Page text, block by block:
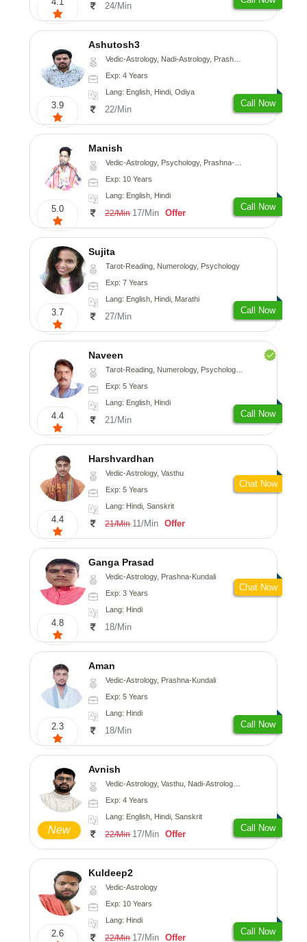
24/Min
3.9
Ashutosh3
Vedic-Astrology, Nadi-Astrology, Prashna-Kundali
Exp: 4 Years
Lang: English, Hindi, Odiya
22/Min
Call Now
5.0
Manish
Vedic-Astrology, Psychology, Prashna-Kundali
Exp: 10 Years
Lang: English, Hindi
22/Min 17/Min Offer
Call Now
3.7
Sujita
Tarot-Reading, Numerology, Psychology
Exp: 7 Years
Lang: English, Hindi, Marathi
27/Min
Call Now
4.4
Naveen
Tarot-Reading, Numerology, Psychology, Medical-Astrology
Exp: 5 Years
Lang: English, Hindi
21/Min
Call Now
4.4
Harshvardhan
Vedic-Astrology, Vasthu
Exp: 5 Years
Lang: Hindi, Sanskrit
21/Min 11/Min Offer
Chat Now
4.8
Ganga Prasad
Vedic-Astrology, Prashna-Kundali
Exp: 3 Years
Lang: Hindi
18/Min
Chat Now
2.3
Aman
Vedic-Astrology, Prashna-Kundali
Exp: 5 Years
Lang: Hindi
18/Min
Call Now
New
Avnish
Vedic-Astrology, Vasthu, Nadi-Astrology, Psychology
Exp: 4 Years
Lang: English, Hindi, Sanskrit
22/Min 17/Min Offer
Call Now
2.6
Kuldeep2
Vedic-Astrology
Exp: 10 Years
Lang: Hindi
22/Min 17/Min Offer
Call Now